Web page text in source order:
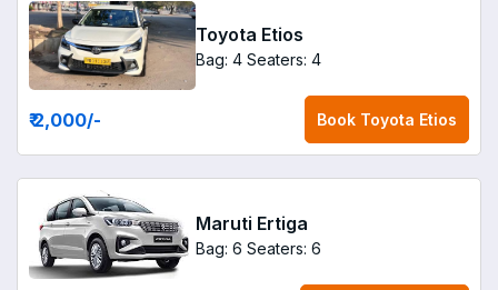
Toyota Etios
Bag: 4 Seaters: 4
₹ 2,000/- Book Toyota Etios
Maruti Ertiga
Bag: 6 Seaters: 6